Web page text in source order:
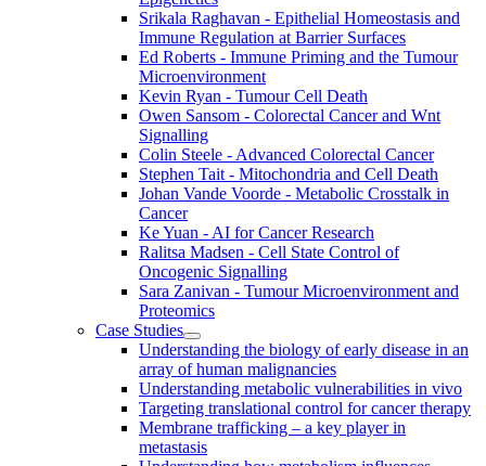
Srikala Raghavan - Epithelial Homeostasis and
Immune Regulation at Barrier Surfaces
Ed Roberts - Immune Priming and the Tumour
Microenvironment
Kevin Ryan - Tumour Cell Death
Owen Sansom - Colorectal Cancer and Wnt
Signalling
Colin Steele - Advanced Colorectal Cancer
Stephen Tait - Mitochondria and Cell Death
Johan Vande Voorde - Metabolic Crosstalk in
Cancer
Ke Yuan - AI for Cancer Research
Ralitsa Madsen - Cell State Control of
Oncogenic Signalling
Sara Zanivan - Tumour Microenvironment and
Proteomics
Case Studies
Understanding the biology of early disease in an
array of human malignancies
Understanding metabolic vulnerabilities in vivo
Targeting translational control for cancer therapy
Membrane trafficking – a key player in
metastasis